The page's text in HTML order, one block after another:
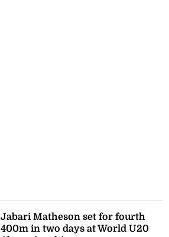
Jabari Matheson set for fourth
400m in two days at World U20